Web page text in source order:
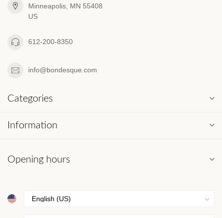
Minneapolis, MN 55408
US
612-200-8350
info@bondesque.com
Categories
Information
Opening hours